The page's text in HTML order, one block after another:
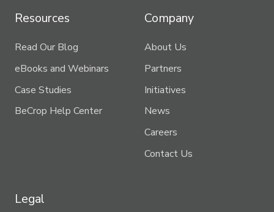
Resources
Read Our Blog
eBooks and Webinars
Case Studies
BeCrop Help Center
Company
About Us
Partners
Initiatives
News
Careers
Contact Us
Legal